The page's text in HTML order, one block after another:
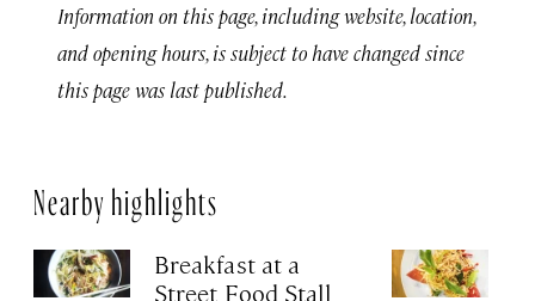
Information on this page, including website, location,
and opening hours, is subject to have changed since
this page was last published.
Nearby highlights
Breakfast at a
Street Food Stall